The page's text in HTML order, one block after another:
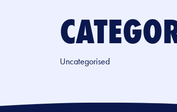
Uncategorised